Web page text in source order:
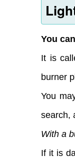
You
It is
burner
You
search,
With a
If it is